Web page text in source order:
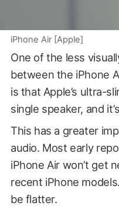
iPhone Air [Apple]
One of the less
between the iPhone
is that Apple’s ultra-
single speaker, and
This has a greater
audio. Most early
iPhone Air won’t get
recent iPhone
be flatter.